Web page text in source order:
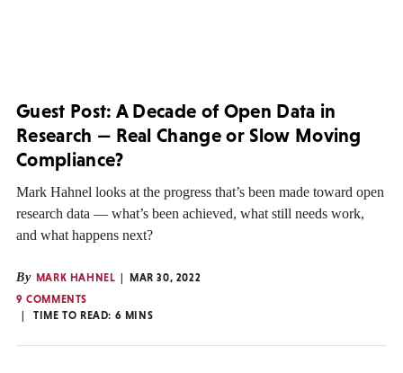
Guest Post: A Decade of Open Data in
Research — Real Change or Slow Moving
Compliance?
Mark Hahnel looks at the progress that’s been made toward open
research data — what’s been achieved, what still needs work,
and what happens next?
By MARK HAHNEL
MAR 30, 2022
9 COMMENTS
TIME TO READ: 6 MINS